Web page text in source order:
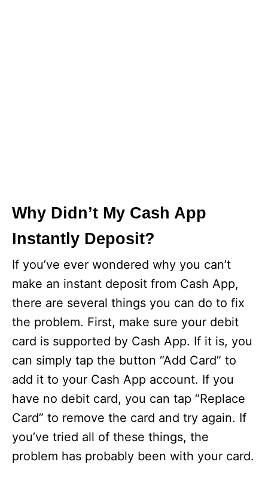
Why Didn’t My Cash App
Instantly Deposit?
If you’ve ever wondered why you can’t
make an instant deposit from Cash App,
there are several things you can do to fix
the problem. First, make sure your debit
card is supported by Cash App. If it is, you
can simply tap the button “Add Card” to
add it to your Cash App account. If you
have no debit card, you can tap “Replace
Card” to remove the card and try again. If
you’ve tried all of these things, the
problem has probably been with your card.